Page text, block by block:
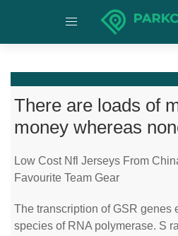
There are loads of
money whereas
Low Cost Nfl Jerseys From
Favourite Team Gear
The transcription of GSR genes
species of RNA polymerase. S